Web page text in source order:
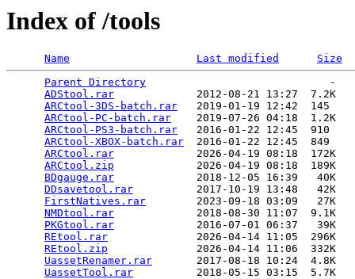
Index of /tools
Name Last modified
Size
Parent Directory
                             -
ADStool.rar
             2012-08-21 13:27  7.2K
ARCtool-3DS-batch.rar
   2019-01-19 12:42  145
ARCtool-PC-batch.rar
    2019-07-26 04:18  1.2K
ARCtool-PS3-batch.rar
   2016-01-22 12:45  910
ARCtool-XBOX-batch.rar
  2016-01-22 12:45  849
ARCtool.rar
             2026-04-19 08:18  172K
ARCtool.zip
             2026-04-19 08:18  189K
BDgauge.rar
             2018-12-05 16:39   40K
DDsavetool.rar
          2017-10-19 13:48   42K
FirstNatives.rar
        2023-09-18 03:09   27K
NMDtool.rar
             2018-08-30 11:07  9.1K
PKGtool.rar
             2016-07-01 06:37   39K
REtool.rar
              2026-04-14 11:05  296K
REtool.zip
              2026-04-14 11:06  332K
UassetRenamer.rar
       2017-08-18 10:24  4.8K
UassetTool.rar
          2018-05-15 03:15  5.7K